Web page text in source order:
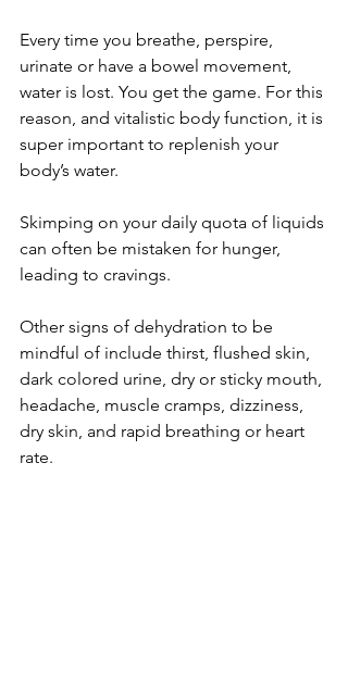
Every time you breathe, perspire,
urinate or have a bowel movement,
water is lost. You get the game. For this
reason, and vitalistic body function, it is
super important to replenish your
body’s water.
Skimping on your daily quota of liquids
can often be mistaken for hunger,
leading to cravings.
Other signs of dehydration to be
mindful of include thirst, flushed skin,
dark colored urine, dry or sticky mouth,
headache, muscle cramps, dizziness,
dry skin, and rapid breathing or heart
rate.